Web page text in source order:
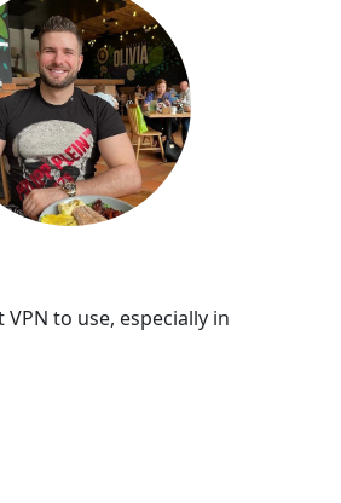
to use, especially in